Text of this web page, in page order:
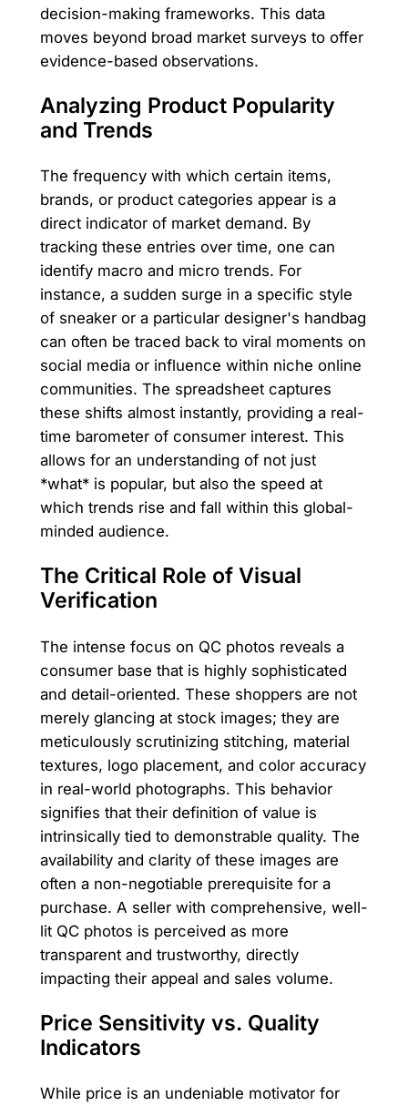
decision-making frameworks. This data
moves beyond broad market surveys to offer
evidence-based observations.
Analyzing Product Popularity
and Trends
The frequency with which certain items,
brands, or product categories appear is a
direct indicator of market demand. By
tracking these entries over time, one can
identify macro and micro trends. For
instance, a sudden surge in a specific style
of sneaker or a particular designer's handbag
can often be traced back to viral moments on
social media or influence within niche online
communities. The spreadsheet captures
these shifts almost instantly, providing a real-
time barometer of consumer interest. This
allows for an understanding of not just
*what* is popular, but also the speed at
which trends rise and fall within this global-
minded audience.
The Critical Role of Visual
Verification
The intense focus on QC photos reveals a
consumer base that is highly sophisticated
and detail-oriented. These shoppers are not
merely glancing at stock images; they are
meticulously scrutinizing stitching, material
textures, logo placement, and color accuracy
in real-world photographs. This behavior
signifies that their definition of value is
intrinsically tied to demonstrable quality. The
availability and clarity of these images are
often a non-negotiable prerequisite for a
purchase. A seller with comprehensive, well-
lit QC photos is perceived as more
transparent and trustworthy, directly
impacting their appeal and sales volume.
Price Sensitivity vs. Quality
Indicators
While price is an undeniable motivator for